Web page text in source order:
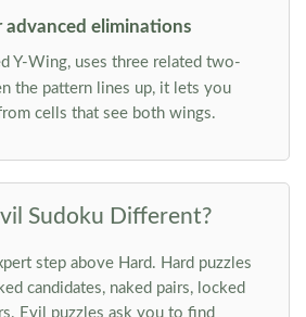
advanced eliminations
Y-Wing, uses three related two-
the pattern lines up, it lets you
cells that see both wings.
Sudoku Different?
step above Hard. Hard puzzles
candidates, naked pairs, locked
Evil puzzles ask you to find